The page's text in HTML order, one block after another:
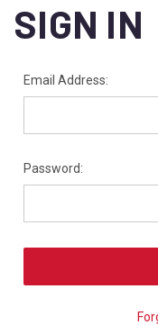
SIGN IN
Email Address:
Password: